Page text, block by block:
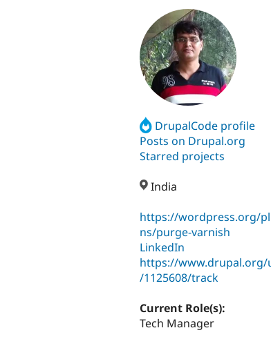
DrupalCode profile
Posts on Drupal.org
Starred projects
India
https://wordpress.org/
ns/purge-varnish
LinkedIn
https://www.drupal.org/
/1125608/track
Current Role(s):
Tech Manager